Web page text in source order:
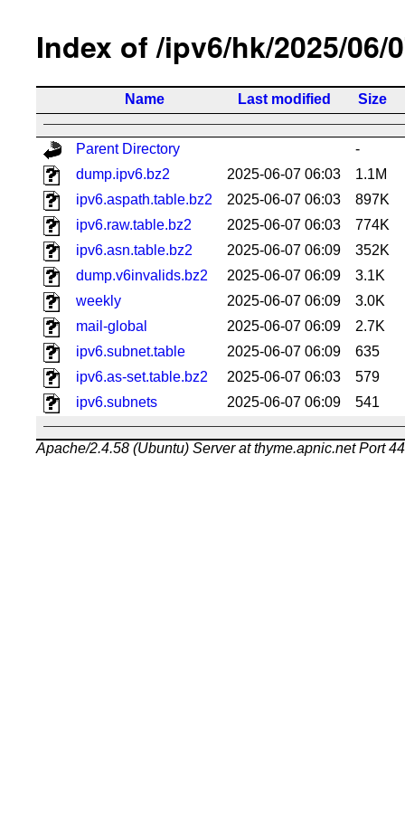
Index of /ipv6/hk/2025/06/
Name Last modified Size
Parent Directory
-
dump.ipv6.bz2
2025-06-07 06:03
1.1M
ipv6.aspath.table.bz2
2025-06-07 06:03
897K
ipv6.raw.table.bz2
2025-06-07 06:03
774K
ipv6.asn.table.bz2
2025-06-07 06:09
352K
dump.v6invalids.bz2
2025-06-07 06:09
3.1K
weekly
2025-06-07 06:09
3.0K
mail-global
2025-06-07 06:09
2.7K
ipv6.subnet.table
2025-06-07 06:09
635
ipv6.as-set.table.bz2
2025-06-07 06:03
579
ipv6.subnets
2025-06-07 06:09 541
Apache/2.4.58 (Ubuntu) Server at thyme.apnic.net Port